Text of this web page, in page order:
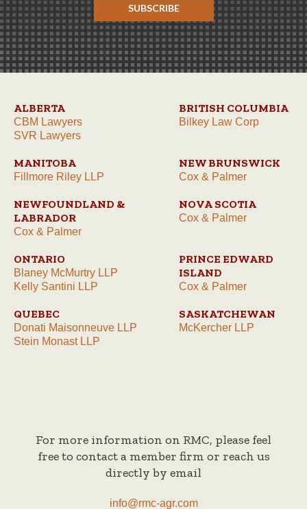
SUBSCRIBE
ALBERTA
CBM Lawyers
SVR Lawyers
BRITISH COLUMBIA
Bilkey Law Corp
MANITOBA
Fillmore Riley LLP
NEW BRUNSWICK
Cox & Palmer
NEWFOUNDLAND &
LABRADOR
Cox & Palmer
NOVA SCOTIA
Cox & Palmer
ONTARIO
Blaney McMurtry LLP
Kelly Santini LLP
PRINCE EDWARD
ISLAND
Cox & Palmer
QUEBEC
Donati Maisonneuve LLP
Stein Monast LLP
SASKATCHEWAN
McKercher LLP
For more information on RMC, please feel
free to contact a member firm or reach us
directly by email
info@rmc-agr.com